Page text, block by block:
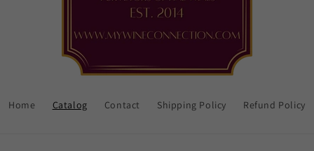
Home Catalog Contact Shipping Policy Refund Policy